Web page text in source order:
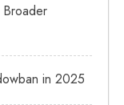
Broader
in 2025